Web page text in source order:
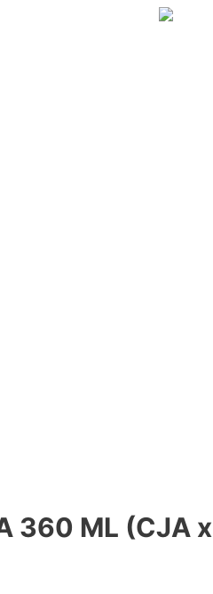
360 ML (CJA